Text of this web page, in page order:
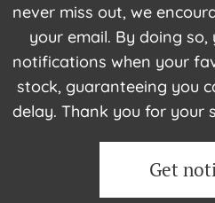
never miss out, we
your email. By doing
notifications when your
stock, guaranteeing you
delay. Thank you for your
Get